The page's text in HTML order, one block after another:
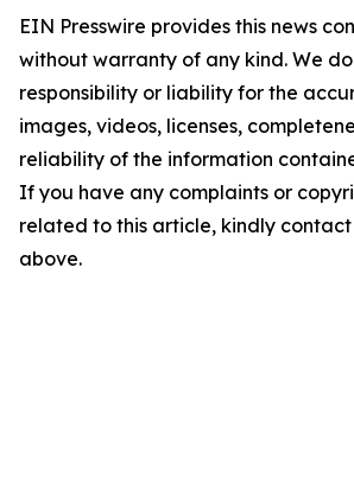
EIN Presswire provides this news
without warranty of any kind. We
responsibility or liability for the
images, videos, licenses,
reliability of the information
If you have any complaints or
related to this article, kindly
above.